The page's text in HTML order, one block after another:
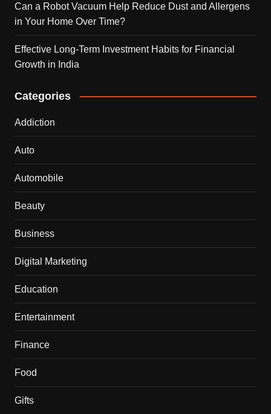
Can a Robot Vacuum Help Reduce Dust and Allergens
in Your Home Over Time?
Effective Long-Term Investment Habits for Financial
Growth in India
Categories
Addiction
Auto
Automobile
Beauty
Business
Digital Marketing
Education
Entertainment
Finance
Food
Gifts